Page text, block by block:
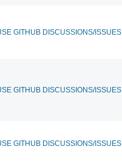
GITHUB DISCUSSIONS/ISSUES
GITHUB DISCUSSIONS/ISSUES
GITHUB DISCUSSIONS/ISSUES